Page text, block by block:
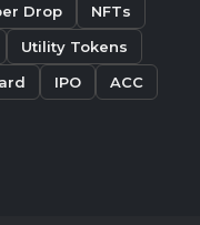
Drop
NFTs
Utility Tokens
IPO ACC